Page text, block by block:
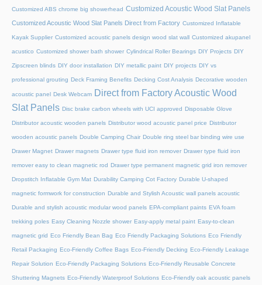
Customized ABS chrome big showerhead Customized Acoustic Wood Slat Panels
Customized Acoustic Wood Slat Panels Direct from Factory Customized Inflatable
Kayak Supplier Customized acoustic panels design wood slat wall Customized akupanel
acustico Customized shower bath shower Cylindrical Roller Bearings DIY Projects DIY
Zipscreen blinds DIY door installation DIY metallic paint DIY projects DIY vs
professional grouting Deck Framing Benefits Decking Cost Analysis Decorative wooden
acoustic panel Desk Webcam Direct from Factory Acoustic Wood
Slat Panels Disc brake carbon wheels with UCI approved Disposable Glove
Distributor acoustic wooden panels Distributor wood acoustic panel price Distributor
wooden acoustic panels Double Camping Chair Double ring steel bar binding wire use
Drawer Magnet Drawer magnets Drawer type fluid iron remover Drawer type fluid iron
remover easy to clean magnetic rod Drawer type permanent magnetic grid iron remover
Dropstitch Inflatable Gym Mat Durability Camping Cot Factory Durable U-shaped
magnetic formwork for construction Durable and Stylish Acoustic wall panels acoustic
Durable and stylish acoustic modular wood panels EPA-compliant paints EVA foam
trekking poles Easy Cleaning Nozzle shower Easy-apply metal paint Easy-to-clean
magnetic grid Eco Friendly Bean Bag Eco Friendly Packaging Solutions Eco Friendly
Retail Packaging Eco-Friendly Coffee Bags Eco-Friendly Decking Eco-Friendly Leakage
Repair Solution Eco-Friendly Packaging Solutions Eco-Friendly Reusable Concrete
Shuttering Magnets Eco-Friendly Waterproof Solutions Eco-Friendly oak acoustic panels